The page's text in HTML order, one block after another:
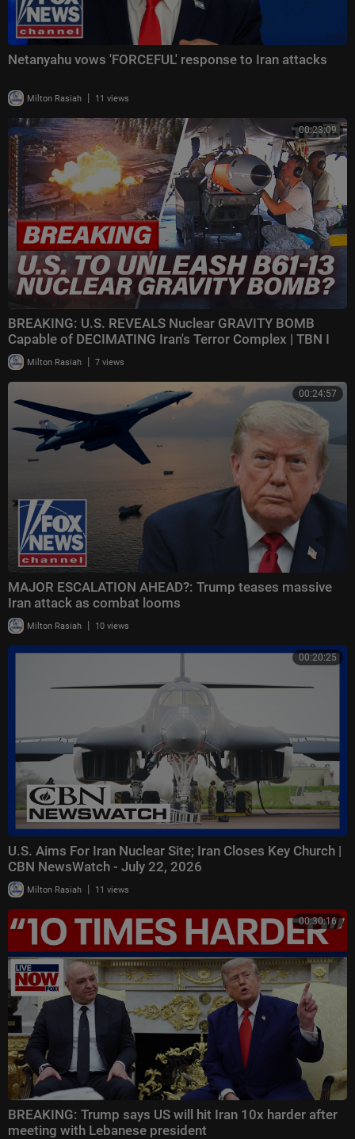
Netanyahu vows 'FORCEFUL' response to Iran attacks
Milton Rasiah | 11 views
00:23:09
BREAKING: U.S. REVEALS Nuclear GRAVITY BOMB
Capable of DECIMATING Iran's Terror Complex | TBN I
Milton Rasiah | 7 views
00:24:57
MAJOR ESCALATION AHEAD?: Trump teases massive
Iran attack as combat looms
Milton Rasiah | 10 views
00:20:25
U.S. Aims For Iran Nuclear Site; Iran Closes Key Church |
CBN NewsWatch - July 22, 2026
Milton Rasiah | 11 views
00:30:16
BREAKING: Trump says US will hit Iran 10x harder after
meeting with Lebanese president